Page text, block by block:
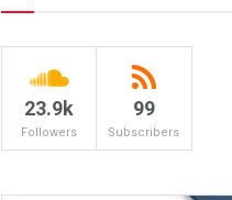
23.9k
Followers
99
Subscribers